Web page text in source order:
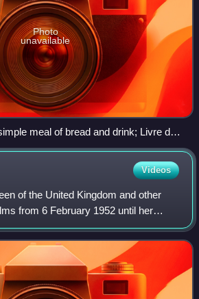
Photo
unavailable
meal of bread and drink; Livre du
Ratio, 14th century
Videos
of the United Kingdom and other
from 6 February 1952 until her
queen regnant of 32 sovereign
and was the mo